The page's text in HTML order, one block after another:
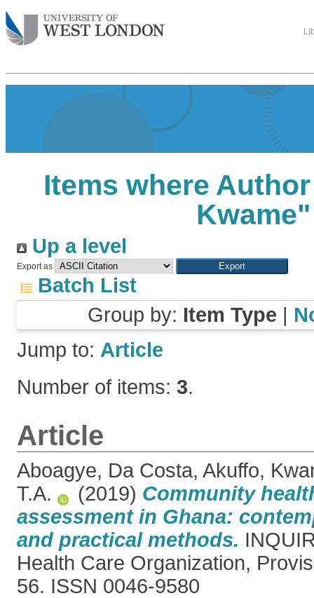
Items where
Kwame"
Up a level
Export as
Batch List
Group by: Item Type |
Jump to: Article
Number of items: 3.
Article
Aboagye, Da Costa, Akuffo,
T.A.
(2019) Community
assessment in Ghana:
and practical methods.
Health Care Organization,
56. ISSN 0046-9580